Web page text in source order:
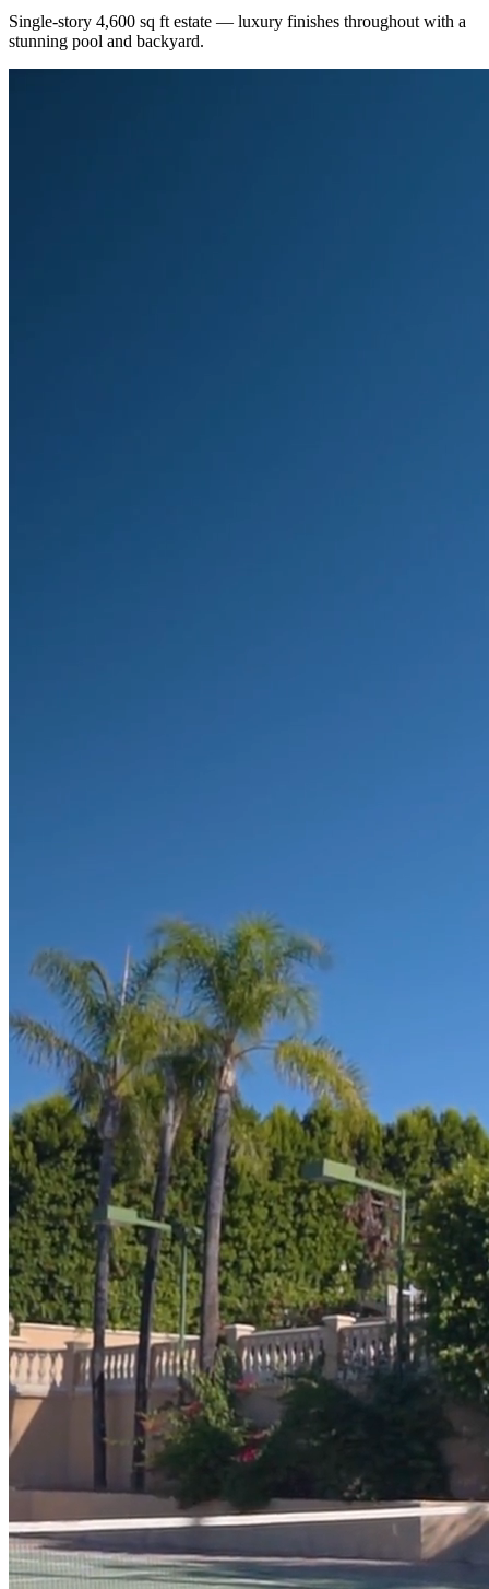
Single-story 4,600 sq ft estate — luxury finishes throughout with a
stunning pool and backyard.